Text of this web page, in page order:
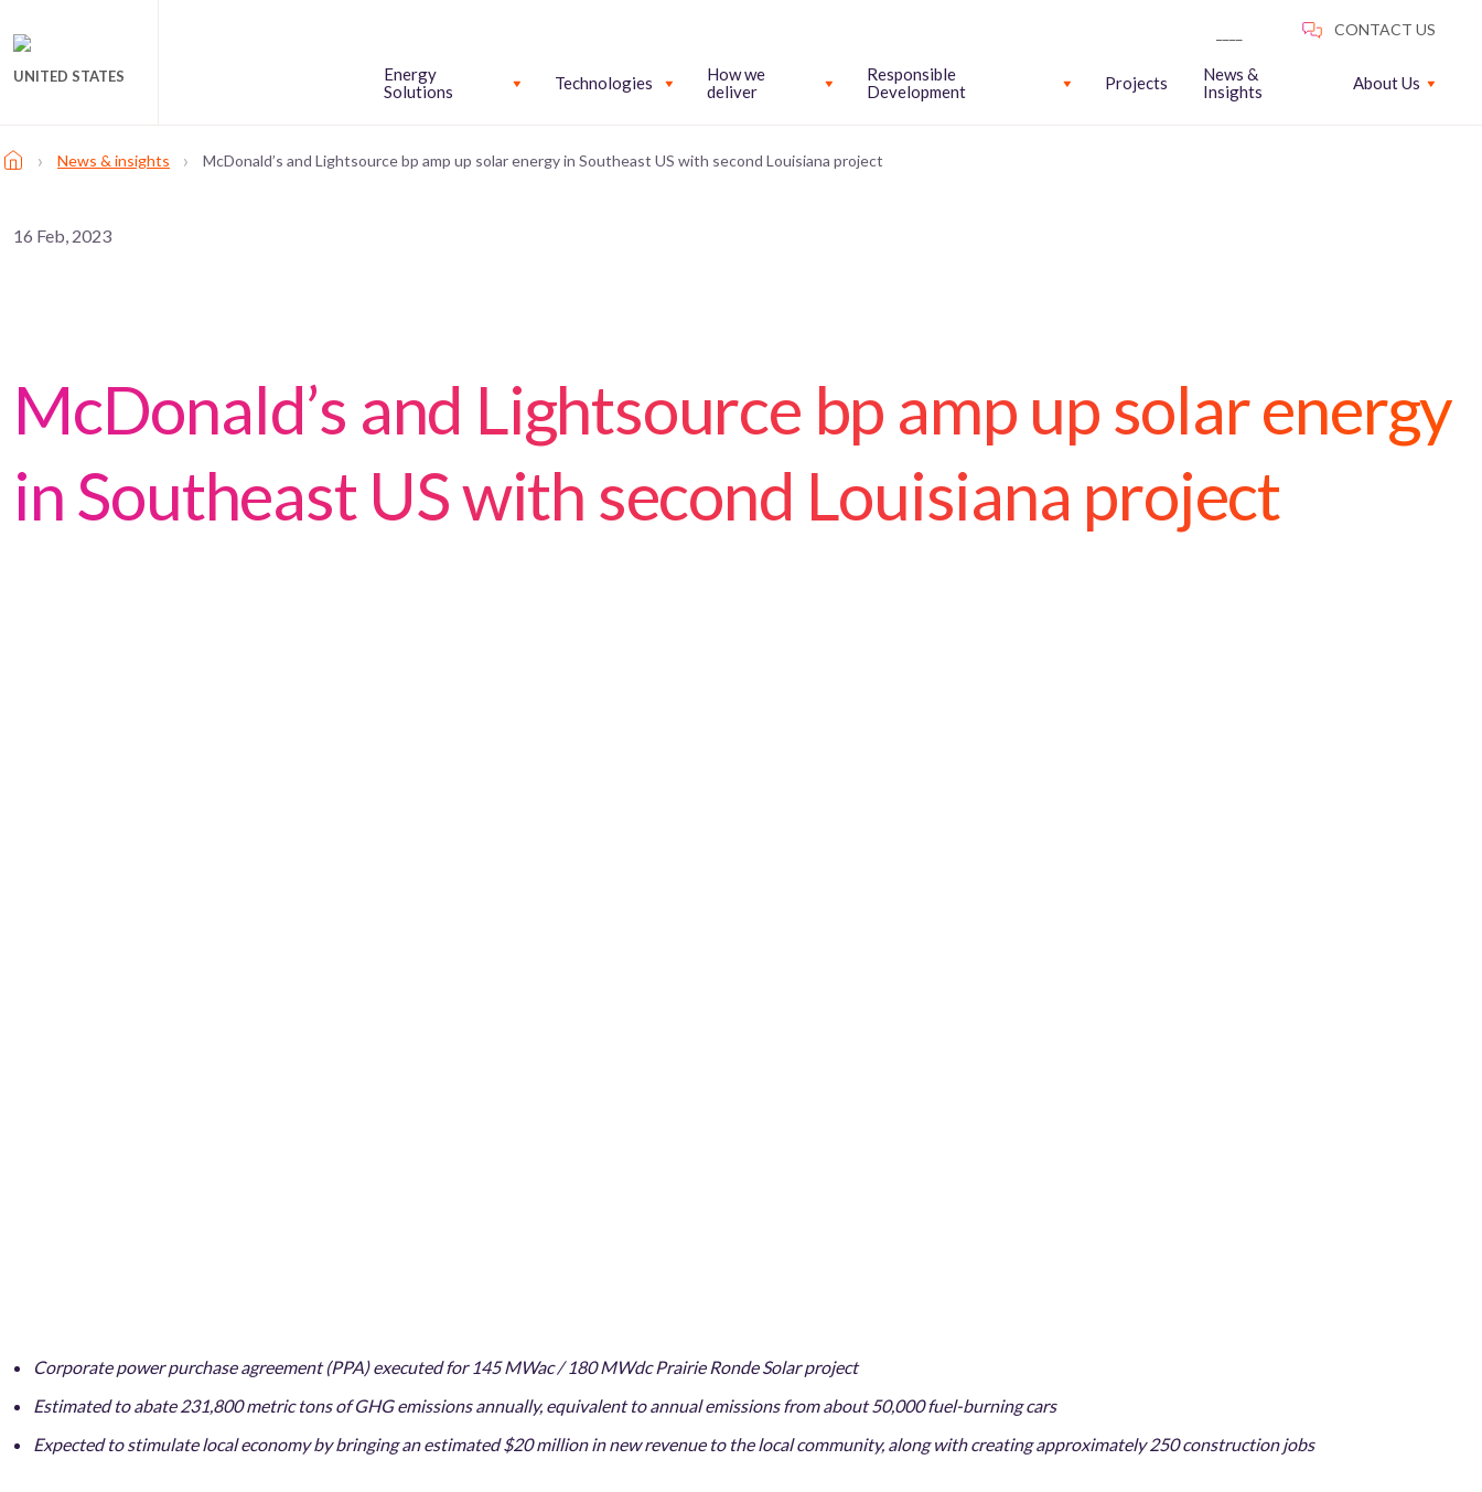
UNITED STATES
Energy
Solutions
Technologies
How we
deliver
Responsible
Development
Projects
News &
Insights
About Us
› News & insights › McDonald’s and Lightsource bp amp up solar energy in Southeast US with second Louisiana project
16 Feb, 2023
McDonald’s and Lightsource bp amp up solar energy
in Southeast US with second Louisiana project
Corporate power purchase agreement (PPA) executed for 145 MWac / 180 MWdc Prairie Ronde Solar project
Estimated to abate 231,800 metric tons of GHG emissions annually, equivalent to annual emissions from about 50,000 fuel-burning cars
Expected to stimulate local economy by bringing an estimated $20 million in new revenue to the local community, along with creating approximately 250 construction jobs